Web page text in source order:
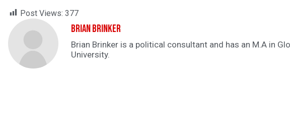
Post Views: 377
Brian Brinker
Brian Brinker is a political consultant and has an M.A in
University.